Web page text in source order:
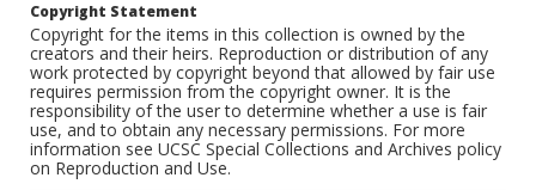
Copyright Statement
Copyright for the items in this collection is owned by the
creators and their heirs. Reproduction or distribution of any
work protected by copyright beyond that allowed by fair use
requires permission from the copyright owner. It is the
responsibility of the user to determine whether a use is fair
use, and to obtain any necessary permissions. For more
information see UCSC Special Collections and Archives policy
on Reproduction and Use.